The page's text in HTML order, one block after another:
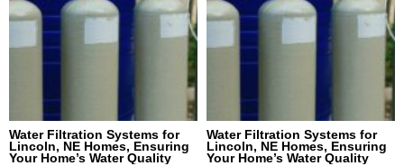
Water Filtration Systems for
Lincoln, NE Homes, Ensuring
Your Home’s Water Quality
Water Filtration Systems for
Lincoln, NE Homes, Ensuring
Your Home’s Water Quality